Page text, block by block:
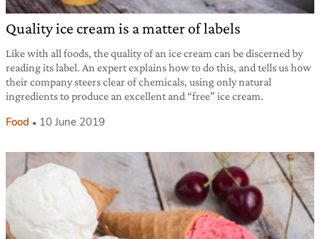
Quality ice cream is a matter of labels
Like with all foods, the quality of an ice cream can be discerned by
reading its label. An expert explains how to do this, and tells us how
their company steers clear of chemicals, using only natural
ingredients to produce an excellent and “free” ice cream.
Food 10 June 2019